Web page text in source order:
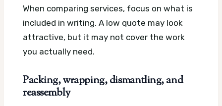
When comparing services, focus on what is
included in writing. A low quote may look
attractive, but it may not cover the work
you actually need.
Packing, wrapping, dismantling, and
reassembly